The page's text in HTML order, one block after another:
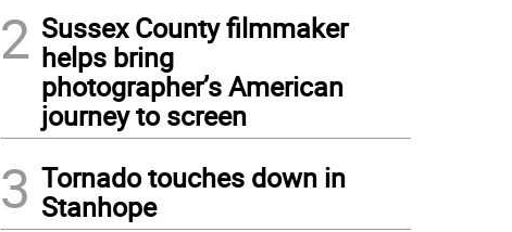
2 Sussex County filmmaker
helps bring
photographer’s American
journey to screen
3 Tornado touches down in
Stanhope